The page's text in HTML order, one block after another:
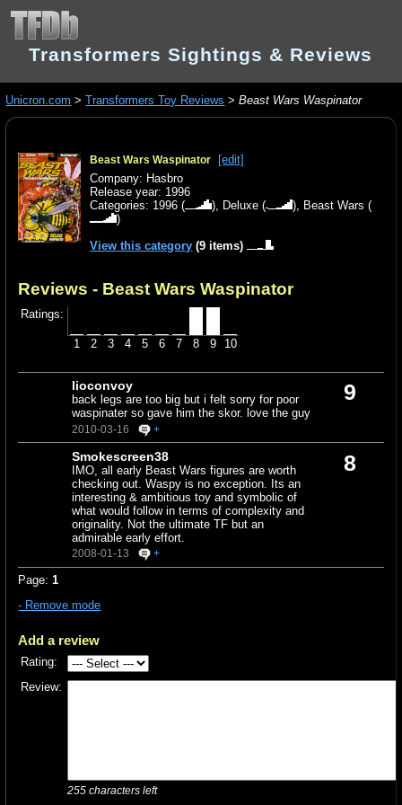
Transformers Sightings & Reviews
Unicron.com >Transformers Toy Reviews >Beast Wars Waspinator
Beast Wars Waspinator
[edit]
Company: Hasbro
Release year: 1996
Categories: 1996 ( ), Deluxe ( ), Beast Wars (
)
View this category (9 items)
Reviews - Beast Wars Waspinator
Ratings:
1 2 3 4 5 6 7 8 9 10
9
lioconvoy
back legs are too big but i felt sorry for poor
waspinater so gave him the skor. love the guy
2010-03-16 +
8
Smokescreen38
IMO, all early Beast Wars figures are worth
checking out. Waspy is no exception. Its an
interesting & ambitious toy and symbolic of
what would follow in terms of complexity and
originality. Not the ultimate TF but an
admirable early effort.
2008-01-13 +
Page:1
- Remove mode
Add a review
Rating:
Review:
255 characters left